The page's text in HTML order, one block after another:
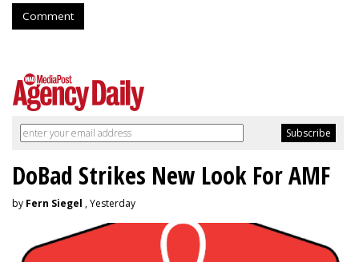
Comment
DoBad Strikes New Look For AMF
by Fern Siegel , Yesterday